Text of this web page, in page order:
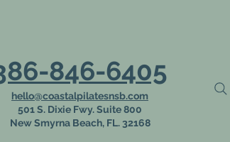
846-6405
hello@coastalpilatesnsb.com
501 S. Dixie Fwy. Suite 800
New Smyrna Beach, FL. 32168